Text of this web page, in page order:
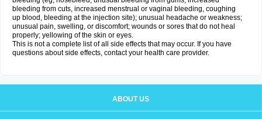
bleeding from cuts, increased menstrual or vaginal bleeding, coughing
up blood, bleeding at the injection site); unusual headache or weakness;
unusual pain, swelling, or discomfort; wounds or sores that do not heal
properly; yellowing of the skin or eyes.
This is not a complete list of all side effects that may occur. If you have
questions about side effects, contact your health care provider.
ABOUT US